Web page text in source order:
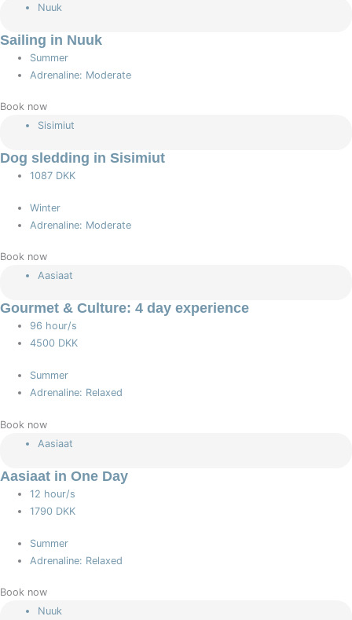
Nuuk
Sailing in Nuuk
Summer
Adrenaline: Moderate
Book now
Sisimiut
Dog sledding in Sisimiut
1087 DKK
Winter
Adrenaline: Moderate
Book now
Aasiaat
Gourmet & Culture: 4 day experience
96 hour/s
4500 DKK
Summer
Adrenaline: Relaxed
Book now
Aasiaat
Aasiaat in One Day
12 hour/s
1790 DKK
Summer
Adrenaline: Relaxed
Book now
Nuuk